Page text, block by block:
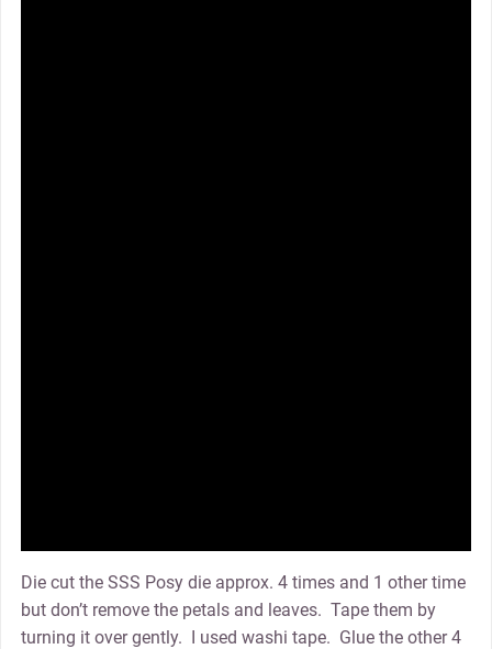
Die cut the SSS Posy die approx. 4 times and 1 other time
but don’t remove the petals and leaves. Tape them by
turning it over gently. I used washi tape. Glue the other 4